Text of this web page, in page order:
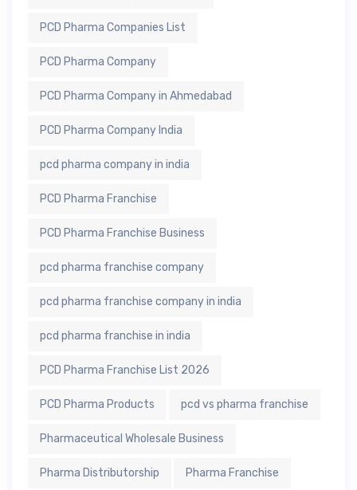
PCD Pharma Companies List
PCD Pharma Company
PCD Pharma Company in Ahmedabad
PCD Pharma Company India
pcd pharma company in india
PCD Pharma Franchise
PCD Pharma Franchise Business
pcd pharma franchise company
pcd pharma franchise company in india
pcd pharma franchise in india
PCD Pharma Franchise List 2026
PCD Pharma Products pcd vs pharma franchise
Pharmaceutical Wholesale Business
Pharma Distributorship Pharma Franchise